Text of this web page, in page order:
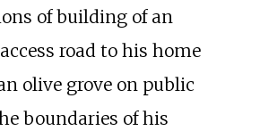
of building of an
road to his home
olive grove on public
boundaries of his